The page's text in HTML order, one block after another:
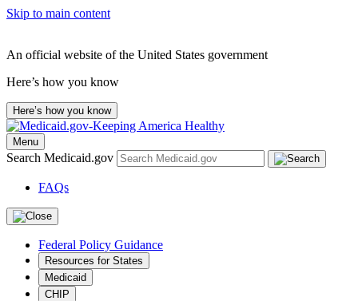
Skip to main content
An official website of the United States government
Here’s how you know
Here’s how you know
Menu
Search Medicaid.gov
FAQs
Federal Policy Guidance
Resources for States
Medicaid
CHIP